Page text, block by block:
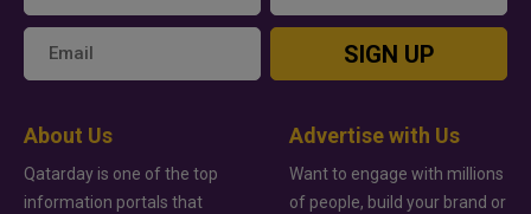
SIGN UP
About Us
Qatarday is one of the top
information portals that
Advertise with Us
Want to engage with millions
of people, build your brand or